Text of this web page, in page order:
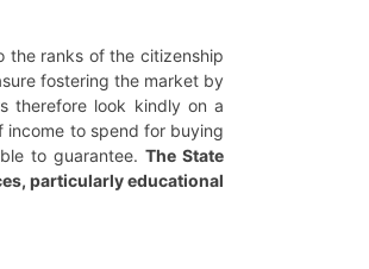
the ranks of the citizenship
fostering the market by
therefore look kindly on a
income to spend for buying
to guarantee. The State
particularly educational